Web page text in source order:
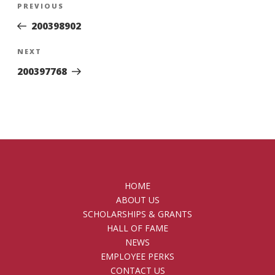
Previous
Post
PREVIOUS
200398902
Next
Post
NEXT
200397768
HOME
ABOUT US
SCHOLARSHIPS & GRANTS
HALL OF FAME
NEWS
EMPLOYEE PERKS
CONTACT US